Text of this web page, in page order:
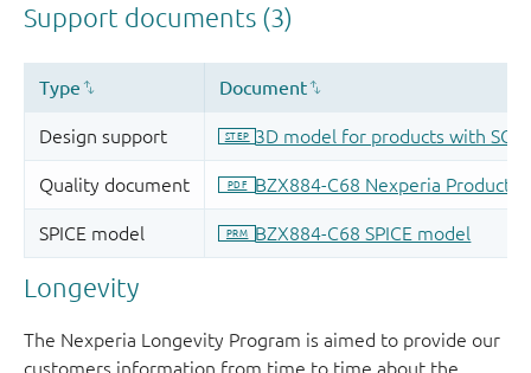
Longevity
The Nexperia Longevity Program is aimed to provide our
customers information from time to time about the